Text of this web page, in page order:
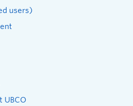
users)
UBCO